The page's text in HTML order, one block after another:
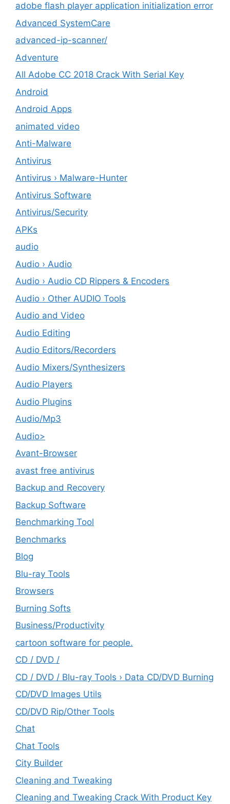
adobe flash player application initialization error
Advanced SystemCare
advanced-ip-scanner/
Adventure
All Adobe CC 2018 Crack With Serial Key
Android
Android Apps
animated video
Anti-Malware
Antivirus
Antivirus › Malware-Hunter
Antivirus Software
Antivirus/Security
APKs
audio
Audio › Audio
Audio › Audio CD Rippers & Encoders
Audio › Other AUDIO Tools
Audio and Video
Audio Editing
Audio Editors/Recorders
Audio Mixers/Synthesizers
Audio Players
Audio Plugins
Audio/Mp3
Audio>
Avant-Browser
avast free antivirus
Backup and Recovery
Backup Software
Benchmarking Tool
Benchmarks
Blog
Blu-ray Tools
Browsers
Burning Softs
‎Business/Productivity
cartoon software for people.
CD / DVD /
CD / DVD / Blu-ray Tools › Data CD/DVD Burning
CD/DVD Images Utils
CD/DVD Rip/Other Tools
Chat
Chat Tools
City Builder
Cleaning and Tweaking
Cleaning and Tweaking Crack With Product Key